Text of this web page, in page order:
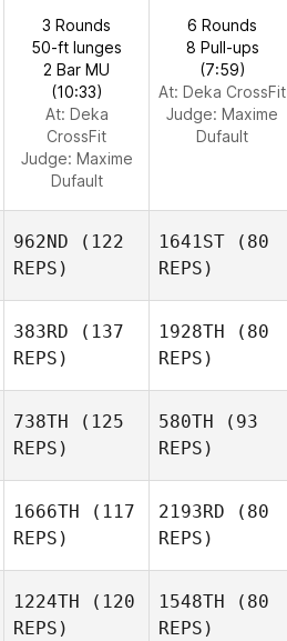
3 Rounds
50-ft lunges
2 Bar MU
(10:33)
At: Deka
CrossFit
Judge: Maxime
Dufault
6 Rounds
8 Pull-ups
(7:59)
At: Deka CrossFit
Judge: Maxime
Dufault
962ND (122
REPS)
1641ST (80
REPS)
383RD (137
REPS)
1928TH (80
REPS)
738TH (125
REPS)
580TH (93
REPS)
1666TH (117
REPS)
2193RD (80
REPS)
1224TH (120
REPS)
1548TH (80
REPS)